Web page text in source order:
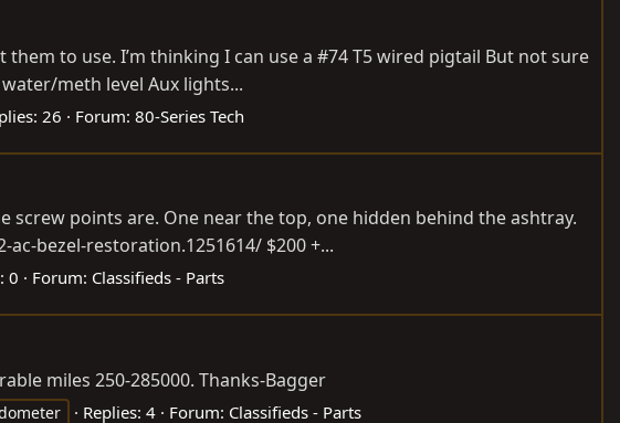
to use. I’m thinking I can use a #74 T5 wired pigtail But not sure
meth level Aux lights...
26 Forum: 80-Series Tech
screw points are. One near the top, one hidden behind the ashtray.
bezel-restoration.1251614/ $200 +...
0 Forum: Classifieds - Parts
miles 250-285000. Thanks-Bagger
Replies: 4 Forum: Classifieds - Parts